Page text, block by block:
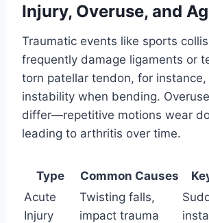
Injury, Overuse, and
Traumatic events like sports
frequently damage ligaments or
torn patellar tendon, for instance,
instability when bending.
differ—repetitive motions wear
leading to arthritis over time.
Type Common Causes
Acute
Injury
Twisting falls,
impact trauma